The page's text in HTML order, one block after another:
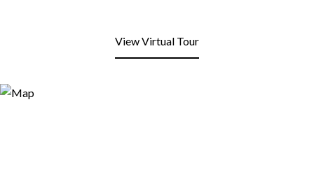
View Virtual Tour